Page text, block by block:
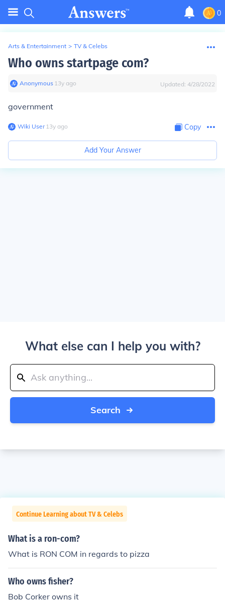
0
Arts & Entertainment > TV & Celebs
Who owns startpage com?
Anonymous∙ 13y ago Updated: 4/28/2022
government
Wiki User∙13y ago Copy
Add Your Answer
What else can I help you with?
Search
Continue Learning about TV & Celebs
What is a ron-com?
What is RON COM in regards to pizza
Who owns fisher?
Bob Corker owns it